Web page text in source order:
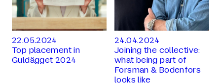
22.05.2024
Top placement in
Guldägget 2024
24.04.2024
Joining the collective:
what being part of
Forsman & Bodenfors
looks like